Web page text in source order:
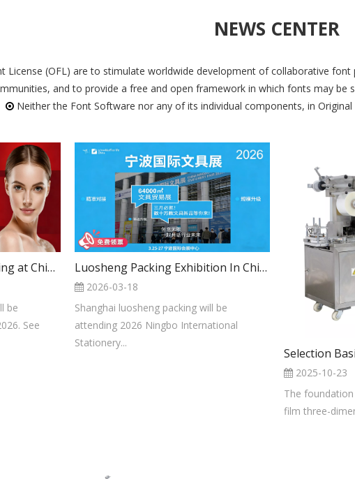
NEWS CENTER
License (OFL) are to stimulate worldwide development of collaborative
and to provide a free and open framework in which fonts may be
Neither the Font Software nor any of its individual components, in
Shanghai Luosheng Packing at China Beauty Expo2026
be
See
Luosheng Packing Exhibition In China Ningbo International Stationery Fair 2026
2026-03-18
Shanghai luosheng packing will be
attending 2026 Ningbo International
Stationery...
2025-10-23
The
film three-